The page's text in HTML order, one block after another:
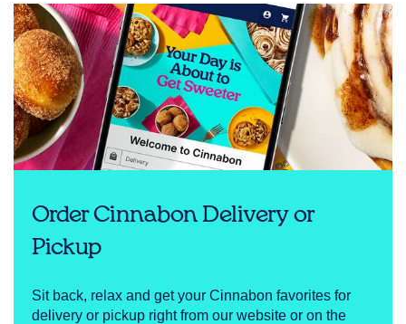
Order Cinnabon Delivery or
Pickup
Sit back, relax and get your Cinnabon favorites for
delivery or pickup right from our website or on the